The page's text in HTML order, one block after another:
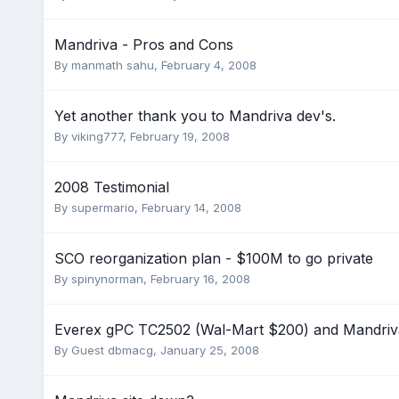
Mandriva - Pros and Cons
By manmath sahu, February 4, 2008
Yet another thank you to Mandriva dev's.
By viking777, February 19, 2008
2008 Testimonial
By supermario, February 14, 2008
SCO reorganization plan - $100M to go private
By spinynorman, February 16, 2008
Everex gPC TC2502 (Wal-Mart $200) and
By Guest dbmacg, January 25, 2008